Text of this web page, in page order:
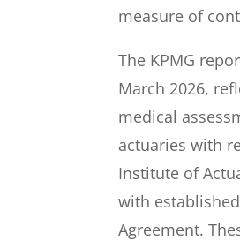
measure of
The KPMG
March 2026,
medical
actuaries with
Institute of
with
Agreement.